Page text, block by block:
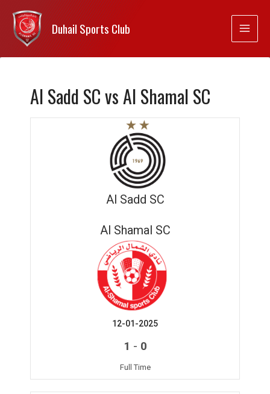
Duhail Sports Club
Al Sadd SC vs Al Shamal SC
Al Sadd SC
Al Shamal SC
12-01-2025
1 - 0
Full Time